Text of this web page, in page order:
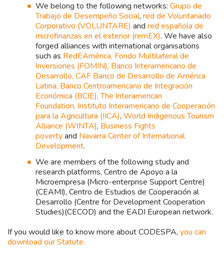
We belong to the following networks: Grupo de
Trabajo de Desempeño Social, red de Voluntariado
Corporativo (VOLUNTARE) and red española de
microfinanzas en el exterior (remEX). We have also
forged alliances with international organisations
such as RedEAmérica, Fondo Multilateral de
Inversiones (FOMIN), Banco Interamericano de
Desarrollo, CAF Banco de Desarrollo de América
Latina, Banco Centroamericano de Integración
Económica (BCIE),The Interamerican
Foundation, Instituto Interamericano de Cooperación
para la Agricultura (IICA), World Indigenous Tourism
Alliance (WINTA), Business Fights
povertyand Navarra Center of International
Development.
We are members of the following study and
research platforms, Centro de Apoyo a la
Microempresa (Micro-enterprise Support Centre)
(CEAMI), Centro de Estudios de Cooperación al
Desarrollo (Centre for Development Cooperation
Studies)(CECOD) and the EADI European network.
If you would like to know more about CODESPA, you can
download our Statute.